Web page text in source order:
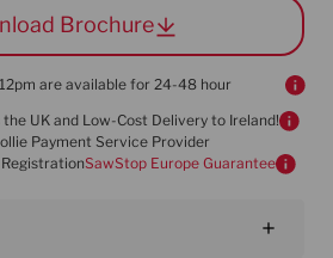
Brochure
are available for 24-48 hour
the UK and Low-Cost Delivery to Ireland!
Payment Service Provider
SawStop Europe Guarantee